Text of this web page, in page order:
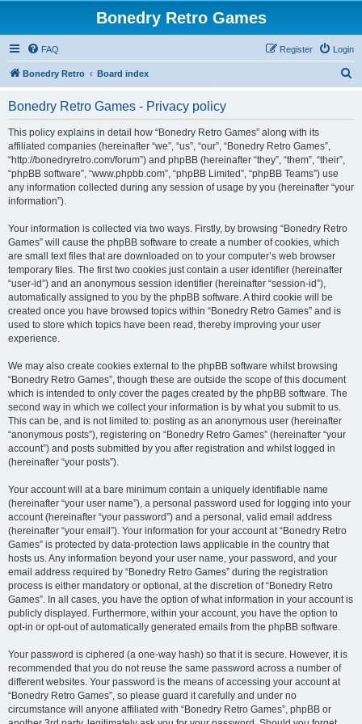
Bonedry Retro Games
FAQ Login
Register
Bonedry Retro Board index
Bonedry Retro Games - Privacy policy
This policy explains in detail how “Bonedry Retro Games” along with its
affiliated companies (hereinafter “we”, “us”, “our”, “Bonedry Retro Games”,
“http://bonedryretro.com/forum”) and phpBB (hereinafter “they”, “them”, “their”,
“phpBB software”, “www.phpbb.com”, “phpBB Limited”, “phpBB Teams”) use
any information collected during any session of usage by you (hereinafter “your
information”).
Your information is collected via two ways. Firstly, by browsing “Bonedry Retro
Games” will cause the phpBB software to create a number of cookies, which
are small text files that are downloaded on to your computer’s web browser
temporary files. The first two cookies just contain a user identifier (hereinafter
“user-id”) and an anonymous session identifier (hereinafter “session-id”),
automatically assigned to you by the phpBB software. A third cookie will be
created once you have browsed topics within “Bonedry Retro Games” and is
used to store which topics have been read, thereby improving your user
experience.
We may also create cookies external to the phpBB software whilst browsing
“Bonedry Retro Games”, though these are outside the scope of this document
which is intended to only cover the pages created by the phpBB software. The
second way in which we collect your information is by what you submit to us.
This can be, and is not limited to: posting as an anonymous user (hereinafter
“anonymous posts”), registering on “Bonedry Retro Games” (hereinafter “your
account”) and posts submitted by you after registration and whilst logged in
(hereinafter “your posts”).
Your account will at a bare minimum contain a uniquely identifiable name
(hereinafter “your user name”), a personal password used for logging into your
account (hereinafter “your password”) and a personal, valid email address
(hereinafter “your email”). Your information for your account at “Bonedry Retro
Games” is protected by data-protection laws applicable in the country that
hosts us. Any information beyond your user name, your password, and your
email address required by “Bonedry Retro Games” during the registration
process is either mandatory or optional, at the discretion of “Bonedry Retro
Games”. In all cases, you have the option of what information in your account is
publicly displayed. Furthermore, within your account, you have the option to
opt-in or opt-out of automatically generated emails from the phpBB software.
Your password is ciphered (a one-way hash) so that it is secure. However, it is
recommended that you do not reuse the same password across a number of
different websites. Your password is the means of accessing your account at
“Bonedry Retro Games”, so please guard it carefully and under no
circumstance will anyone affiliated with “Bonedry Retro Games”, phpBB or